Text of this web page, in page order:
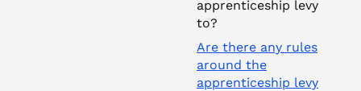
apprenticeship levy
to?
Are there any rules
around the
apprenticeship levy